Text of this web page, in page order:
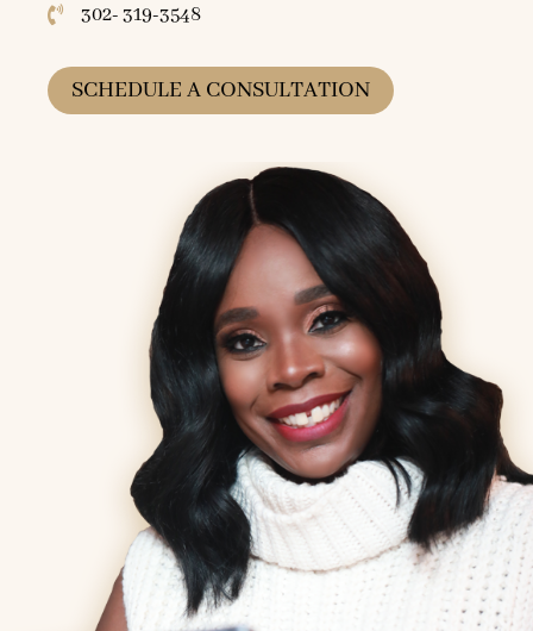
302- 319-3548
SCHEDULE A CONSULTATION